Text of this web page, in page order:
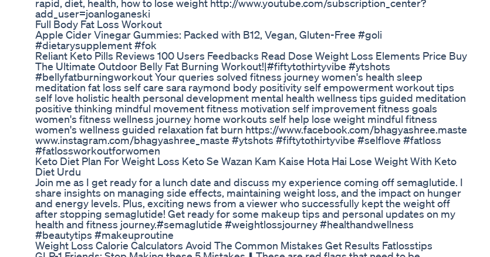
rapid, diet, health, how to lose weight http://www.youtube.com/subscription_center?
add_user=joanloganeski
Full Body Fat Loss Workout
Apple Cider Vinegar Gummies: Packed with B12, Vegan, Gluten-Free #goli
#dietarysupplement #fok
Reliant Keto Pills Reviews 100 Users Feedbacks Read Dose Weight Loss Elements Price Buy
The Ultimate Outdoor Belly Fat Burning Workout!|#fiftytothirtyvibe #ytshots
#bellyfatburningworkout Your queries solved fitness journey women's health sleep
meditation fat loss self care sara raymond body positivity self empowerment workout tips
self love holistic health personal development mental health wellness tips guided meditation
positive thinking mindful movement fitness motivation self improvement fitness goals
women's fitness wellness journey home workouts self help lose weight mindful fitness
women's wellness guided relaxation fat burn https://www.facebook.com/bhagyashree.maste
www.instagram.com/bhagyashree_maste #ytshots #fiftytothirtyvibe #selflove #fatloss
#fatlossworkoutforwomen
Keto Diet Plan For Weight Loss Keto Se Wazan Kam Kaise Hota Hai Lose Weight With Keto
Diet Urdu
Join me as I get ready for a lunch date and discuss my experience coming off semaglutide. I
share insights on managing side effects, maintaining weight loss, and the impact on hunger
and energy levels. Plus, exciting news from a viewer who successfully kept the weight off
after stopping semaglutide! Get ready for some makeup tips and personal updates on my
health and fitness journey.#semaglutide #weightlossjourney #healthandwellness
#beautytips #makeuproutine
Weight Loss Calorie Calculators Avoid The Common Mistakes Get Results Fatlosstips